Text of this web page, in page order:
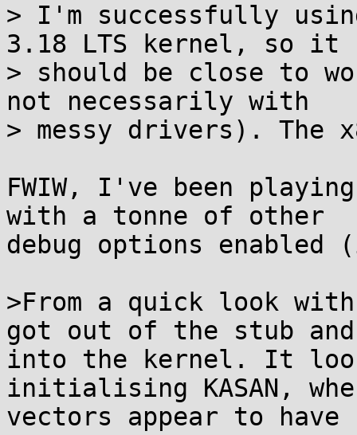
> I'm successfully
3.18 LTS kernel, so it
> should be close to
not necessarily with
> messy drivers). The
FWIW, I've been
with a tonne of other
debug options enabled
>From a quick look with
got out of the stub and
into the kernel. It
initialising KASAN,
vectors appear to have